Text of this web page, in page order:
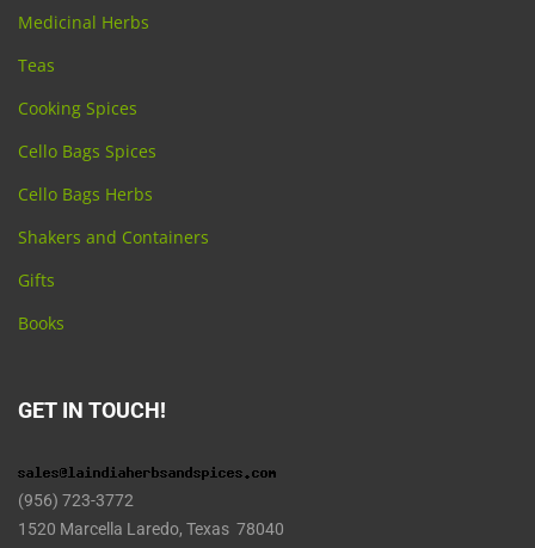
Medicinal Herbs
Teas
Cooking Spices
Cello Bags Spices
Cello Bags Herbs
Shakers and Containers
Gifts
Books
GET IN TOUCH!
(956) 723-3772
1520 Marcella Laredo, Texas 78040